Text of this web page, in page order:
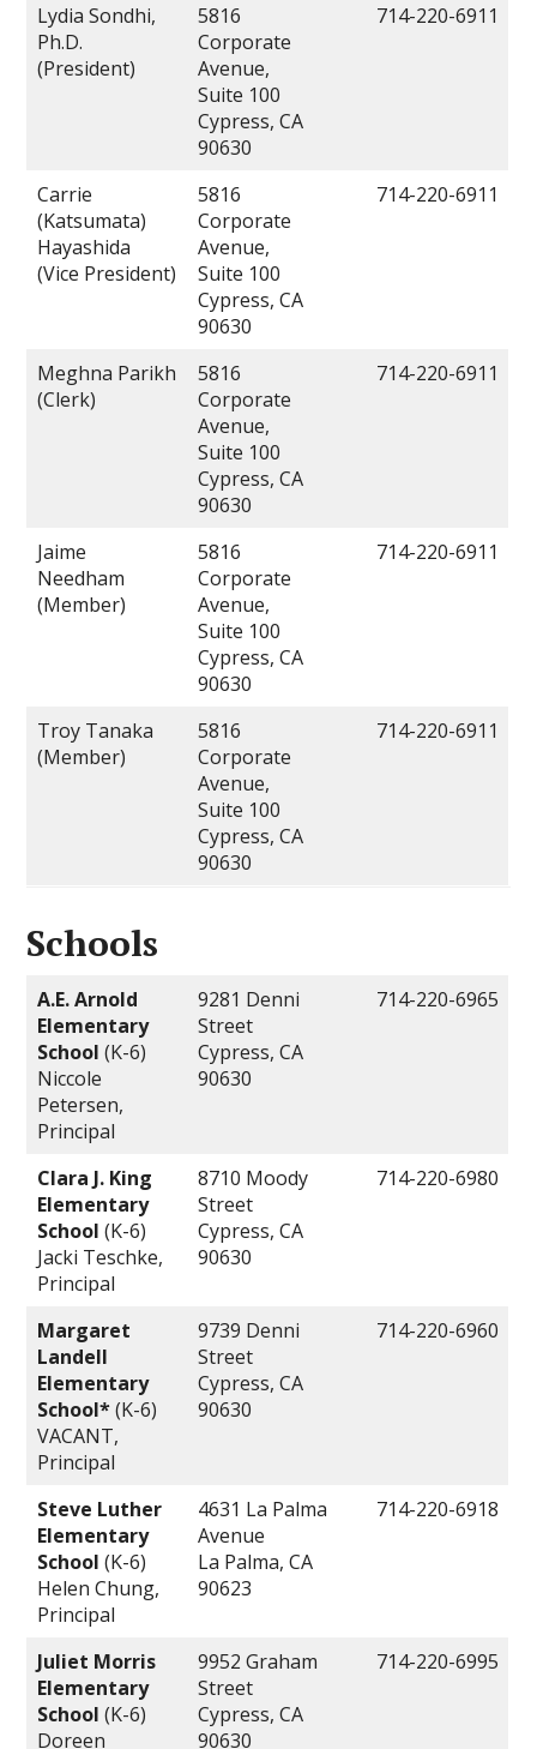
Lydia Sondhi,
Ph.D.
(President)
5816
Corporate
Avenue,
Suite 100
Cypress, CA
90630
714-220-6911
Carrie
(Katsumata)
Hayashida
(Vice President)
5816
Corporate
Avenue,
Suite 100
Cypress, CA
90630
714-220-6911
Meghna Parikh
(Clerk)
5816
Corporate
Avenue,
Suite 100
Cypress, CA
90630
714-220-6911
Jaime
Needham
(Member)
5816
Corporate
Avenue,
Suite 100
Cypress, CA
90630
714-220-6911
Troy Tanaka
(Member)
5816
Corporate
Avenue,
Suite 100
Cypress, CA
90630
714-220-6911
Schools
A.E. Arnold
Elementary
School (K-6)
Niccole
Petersen,
Principal
9281 Denni
Street
Cypress, CA
90630
714-220-6965
Clara J. King
Elementary
School (K-6)
Jacki Teschke,
Principal
8710 Moody
Street
Cypress, CA
90630
714-220-6980
Margaret
Landell
Elementary
School*(K-6)
VACANT,
Principal
9739 Denni
Street
Cypress, CA
90630
714-220-6960
Steve Luther
Elementary
School (K-6)
Helen Chung,
Principal
4631 La Palma
Avenue
La Palma, CA
90623
714-220-6918
Juliet Morris
Elementary
School (K-6)
Doreen
9952 Graham
Street
Cypress, CA
90630
714-220-6995